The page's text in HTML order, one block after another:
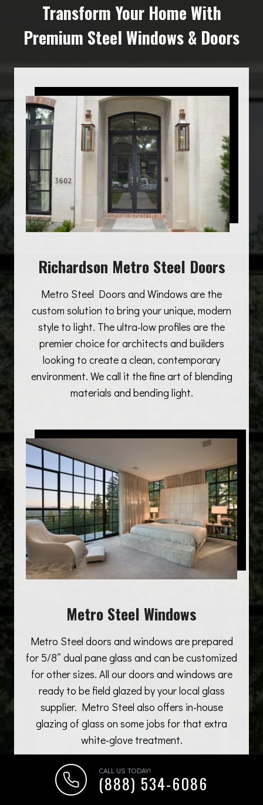
Transform Your Home With
Premium Steel Windows & Doors
Richardson Metro Steel Doors
Metro Steel Doors and Windows are the
custom solution to bring your unique, modern
style to light. The ultra-low profiles are the
premier choice for architects and builders
looking to create a clean, contemporary
environment. We call it the fine art of blending
materials and bending light.
Metro Steel Windows
Metro Steel doors and windows are prepared
for 5/8” dual pane glass and can be customized
for other sizes. All our doors and windows are
ready to be field glazed by your local glass
supplier. Metro Steel also offers in-house
glazing of glass on some jobs for that extra
white-glove treatment.
CALL US TODAY!
(888) 534-6086